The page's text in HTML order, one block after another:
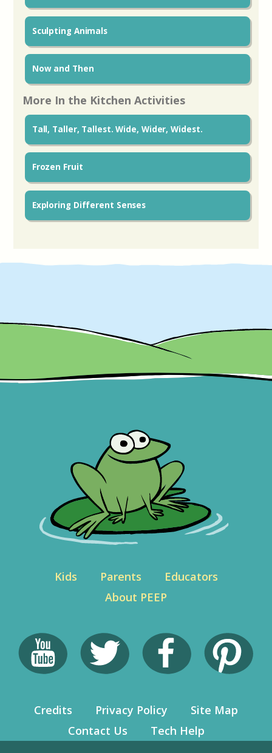
Sculpting Animals
Now and Then
More In the Kitchen Activities
Tall, Taller, Tallest. Wide, Wider, Widest.
Frozen Fruit
Exploring Different Senses
Kids Parents
Educators
About PEEP
Credits Privacy Policy
Site Map
Contact Us
Tech Help